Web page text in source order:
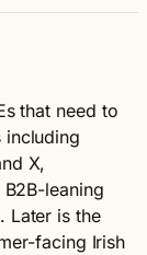
that need to
including
X,
leaning
Later is the
facing Irish